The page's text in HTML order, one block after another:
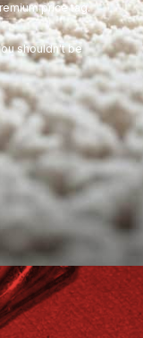
price tag.
shouldn't be